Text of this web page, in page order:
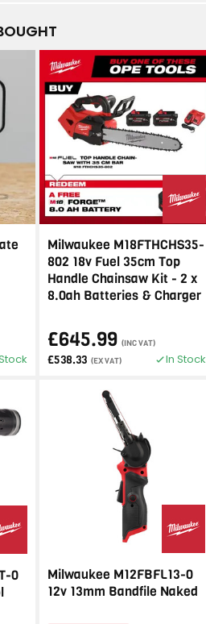
Milwaukee M18FTHCHS35-
802 18v Fuel 35cm Top
Handle Chainsaw Kit - 2 x
8.0ah Batteries & Charger
£645.99 (INC VAT)
£538.33 (EX VAT) In Stock
0
Milwaukee M12FBFL13-0
12v 13mm Bandfile Naked